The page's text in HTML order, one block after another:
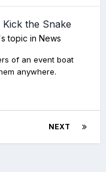
the Snake
topic in News
of an event boat
anywhere.
NEXT